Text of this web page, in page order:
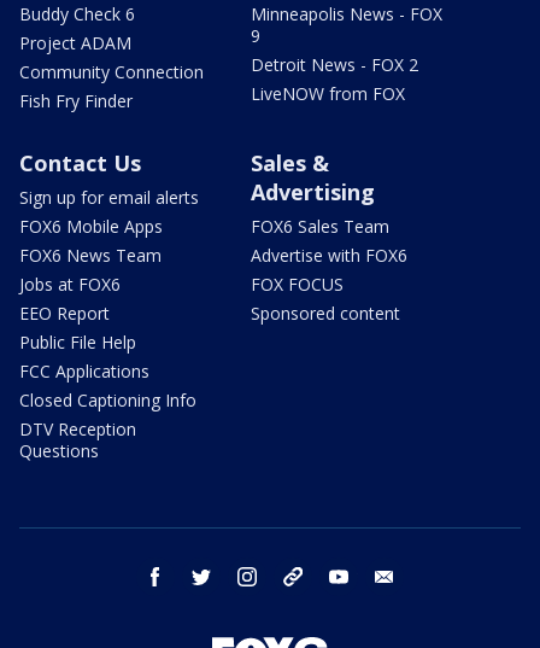
Buddy Check 6
Project ADAM
Community Connection
Fish Fry Finder
Minneapolis News - FOX
9
Detroit News - FOX 2
LiveNOW from FOX
Contact Us
Sign up for email alerts
FOX6 Mobile Apps
FOX6 News Team
Jobs at FOX6
EEO Report
Public File Help
FCC Applications
Closed Captioning Info
DTV Reception
Questions
Sales &
Advertising
FOX6 Sales Team
Advertise with FOX6
FOX FOCUS
Sponsored content
facebook twitter instagram threads youtube